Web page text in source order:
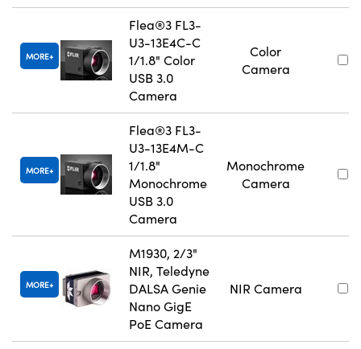
MORE
Flea®3 FL3-
U3-13E4C-C
1/1.8" Color
USB 3.0
Camera
Color
Camera
MORE
Flea®3 FL3-
U3-13E4M-C
1/1.8"
Monochrome
USB 3.0
Camera
Monochrome
Camera
MORE
M1930, 2/3"
NIR, Teledyne
DALSA Genie
Nano GigE
PoE Camera
NIR Camera